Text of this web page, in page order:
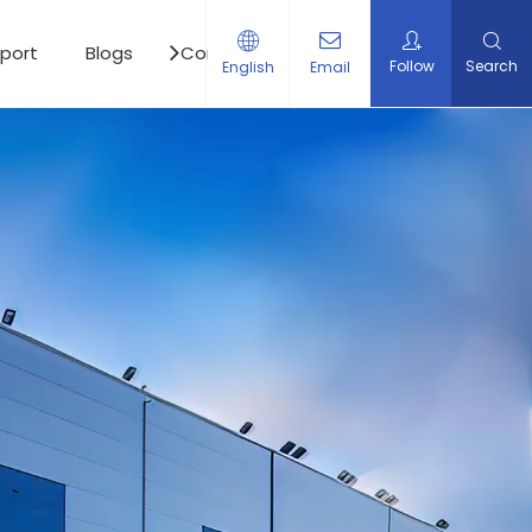
Blogs Contact Us
English Email Follow Search